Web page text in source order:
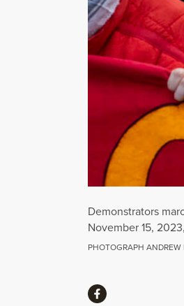
Demonstrators
November 15,
PHOTOGRAPH
ShareShare via Facebook